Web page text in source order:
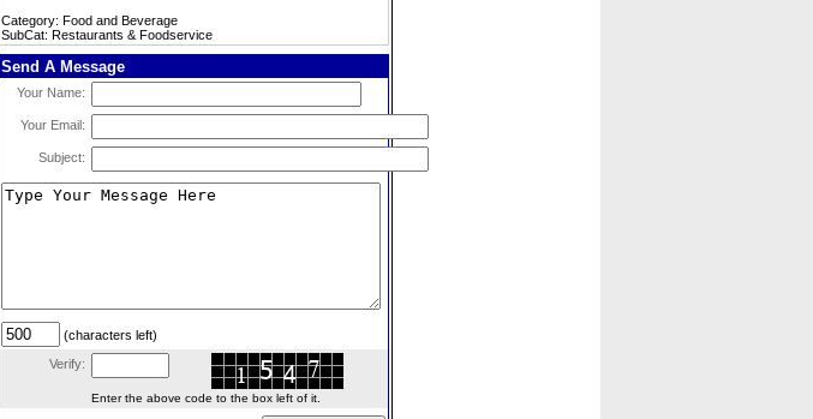
Category: Food and Beverage
SubCat: Restaurants & Foodservice
Send A Message
Your Name:
Your Email:
Subject:
(characters left)
Verify:
Enter the above code to the box left of it.